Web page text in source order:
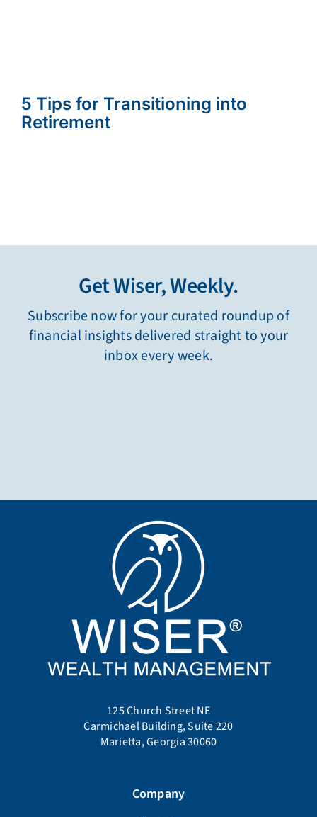
5 Tips for Transitioning into
Retirement
Get Wiser, Weekly.
Subscribe now for your curated roundup of
financial insights delivered straight to your
inbox every week.
125 Church Street NE
Carmichael Building, Suite 220
Marietta, Georgia 30060
Company